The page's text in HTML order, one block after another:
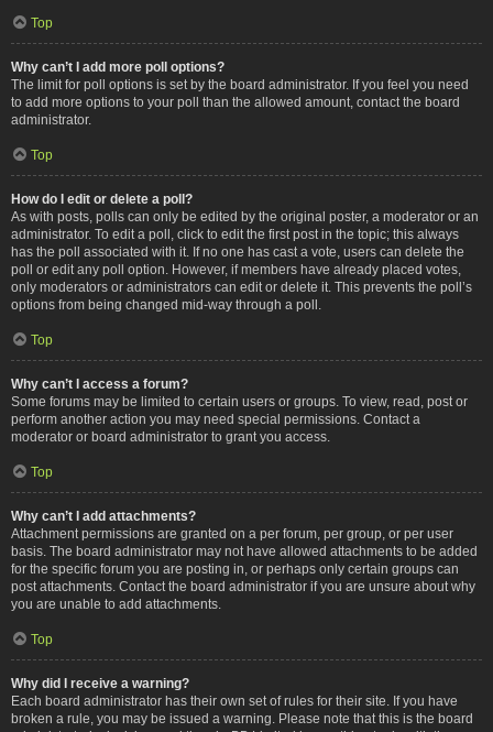
Top
Why can’t I add more poll options?
The limit for poll options is set by the board administrator. If you feel you need
to add more options to your poll than the allowed amount, contact the board
administrator.
Top
How do I edit or delete a poll?
As with posts, polls can only be edited by the original poster, a moderator or an
administrator. To edit a poll, click to edit the first post in the topic; this always
has the poll associated with it. If no one has cast a vote, users can delete the
poll or edit any poll option. However, if members have already placed votes,
only moderators or administrators can edit or delete it. This prevents the poll’s
options from being changed mid-way through a poll.
Top
Why can’t I access a forum?
Some forums may be limited to certain users or groups. To view, read, post or
perform another action you may need special permissions. Contact a
moderator or board administrator to grant you access.
Top
Why can’t I add attachments?
Attachment permissions are granted on a per forum, per group, or per user
basis. The board administrator may not have allowed attachments to be added
for the specific forum you are posting in, or perhaps only certain groups can
post attachments. Contact the board administrator if you are unsure about why
you are unable to add attachments.
Top
Why did I receive a warning?
Each board administrator has their own set of rules for their site. If you have
broken a rule, you may be issued a warning. Please note that this is the board